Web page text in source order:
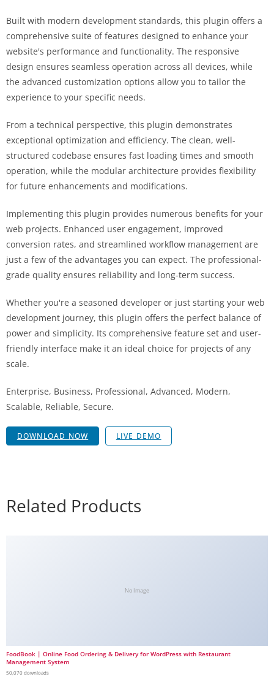
Built with modern development standards, this plugin offers a
comprehensive suite of features designed to enhance your
website's performance and functionality. The responsive
design ensures seamless operation across all devices, while
the advanced customization options allow you to tailor the
experience to your specific needs.
From a technical perspective, this plugin demonstrates
exceptional optimization and efficiency. The clean, well-
structured codebase ensures fast loading times and smooth
operation, while the modular architecture provides flexibility
for future enhancements and modifications.
Implementing this plugin provides numerous benefits for your
web projects. Enhanced user engagement, improved
conversion rates, and streamlined workflow management are
just a few of the advantages you can expect. The professional-
grade quality ensures reliability and long-term success.
Whether you're a seasoned developer or just starting your web
development journey, this plugin offers the perfect balance of
power and simplicity. Its comprehensive feature set and user-
friendly interface make it an ideal choice for projects of any
scale.
Enterprise, Business, Professional, Advanced, Modern,
Scalable, Reliable, Secure.
DOWNLOAD NOW LIVE DEMO
Related Products
No Image
FoodBook | Online Food Ordering & Delivery for WordPress with Restaurant
Management System
50,070 downloads